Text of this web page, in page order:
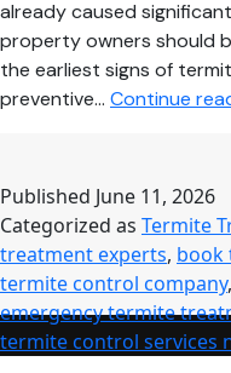
already caused
property owners should
the earliest signs of
preventive… Continue
Published June 11, 2026
Categorized as Termite
treatment experts, book
termite control company,
emergency termite
termite control services